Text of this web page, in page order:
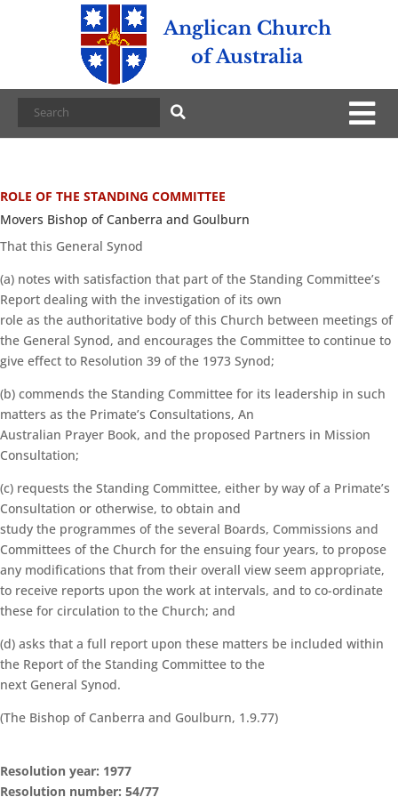
Anglican Church
of Australia
ROLE OF THE STANDING COMMITTEE
Movers Bishop of Canberra and Goulburn
That this General Synod
(a) notes with satisfaction that part of the Standing Committee’s
Report dealing with the investigation of its own
role as the authoritative body of this Church between meetings of
the General Synod, and encourages the Committee to continue to
give effect to Resolution 39 of the 1973 Synod;
(b) commends the Standing Committee for its leadership in such
matters as the Primate’s Consultations, An
Australian Prayer Book, and the proposed Partners in Mission
Consultation;
(c) requests the Standing Committee, either by way of a Primate’s
Consultation or otherwise, to obtain and
study the programmes of the several Boards, Commissions and
Committees of the Church for the ensuing four years, to propose
any modifications that from their overall view seem appropriate,
to receive reports upon the work at intervals, and to co-ordinate
these for circulation to the Church; and
(d) asks that a full report upon these matters be included within
the Report of the Standing Committee to the
next General Synod.
(The Bishop of Canberra and Goulburn, 1.9.77)
Resolution year: 1977
Resolution number: 54/77